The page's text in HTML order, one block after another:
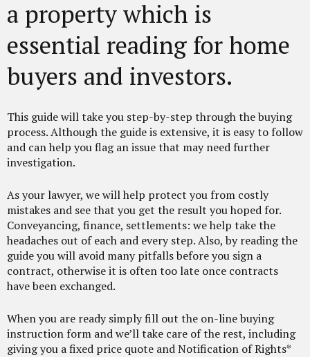
a property which is
essential reading for home
buyers and investors.
This guide will take you step-by-step through the buying
process. Although the guide is extensive, it is easy to follow
and can help you flag an issue that may need further
investigation.
As your lawyer, we will help protect you from costly
mistakes and see that you get the result you hoped for.
Conveyancing, finance, settlements: we help take the
headaches out of each and every step. Also, by reading the
guide you will avoid many pitfalls before you sign a
contract, otherwise it is often too late once contracts
have been exchanged.
When you are ready simply fill out the on-line buying
instruction form and we’ll take care of the rest, including
giving you a fixed price quote and Notification of Rights*